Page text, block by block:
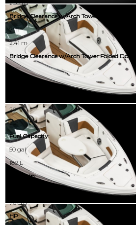
2.59 m
Bridge Clearance w/Arch Tower:
7' 11"
2.41 m
Bridge Clearance w/Arch Tower Folded Down:
5' 5"
20°
20°
Fuel Capacity:
50 gal
189 L
Draft Up:
76 cm
HP: